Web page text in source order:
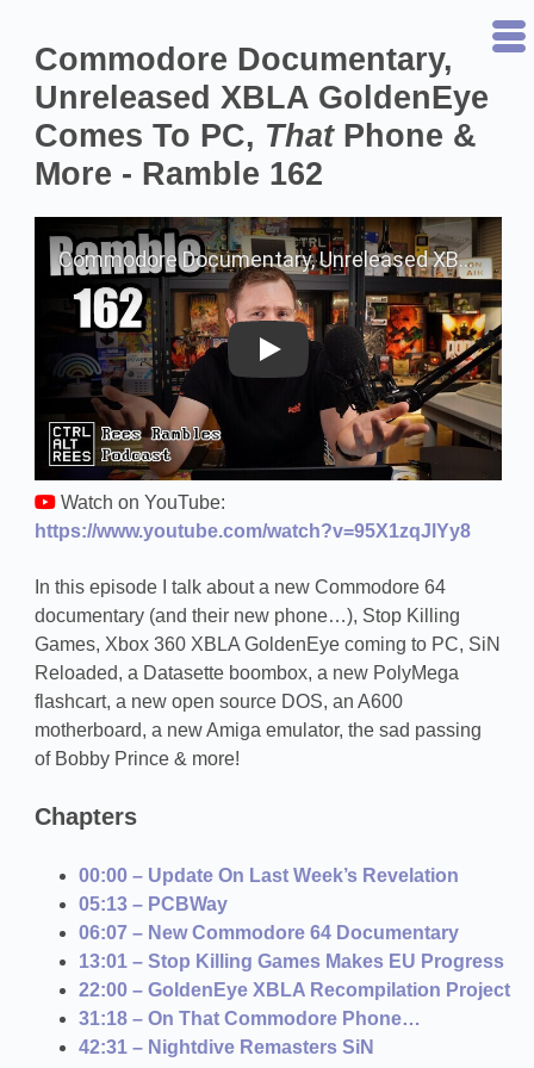
Commodore Documentary,
Unreleased XBLA GoldenEye
Comes To PC, ThatPhone &
More - Ramble 162
Play on YouTube
Watch on YouTube:
https://www.youtube.com/watch?v=95X1zqJlYy8
In this episode I talk about a new Commodore 64
documentary (and their new phone…), Stop Killing
Games, Xbox 360 XBLA GoldenEye coming to PC, SiN
Reloaded, a Datasette boombox, a new PolyMega
flashcart, a new open source DOS, an A600
motherboard, a new Amiga emulator, the sad passing
of Bobby Prince & more!
Chapters
00:00 – Update On Last Week’s Revelation
05:13 – PCBWay
06:07 – New Commodore 64 Documentary
13:01 – Stop Killing Games Makes EU Progress
22:00 – GoldenEye XBLA Recompilation Project
31:18 – On That Commodore Phone…
42:31 – Nightdive Remasters SiN